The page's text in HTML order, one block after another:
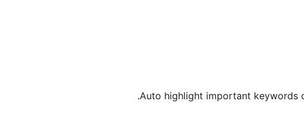
Auto highlight important keywords